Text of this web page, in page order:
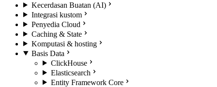
Kecerdasan Buatan (AI)
Integrasi kustom
Penyedia Cloud
Caching & State
Komputasi & hosting
Basis Data
ClickHouse
Elasticsearch
Entity Framework Core